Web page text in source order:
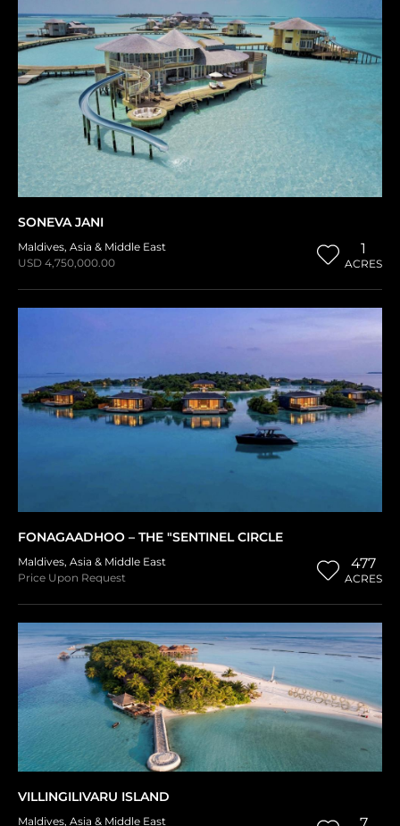
SONEVA JANI
Maldives, Asia & Middle East
USD 4,750,000.00
1
ACRES
FONAGAADHOO – THE "SENTINEL CIRCLE
Maldives, Asia & Middle East
Price Upon Request
477
ACRES
VILLINGILIVARU ISLAND
Maldives, Asia & Middle East